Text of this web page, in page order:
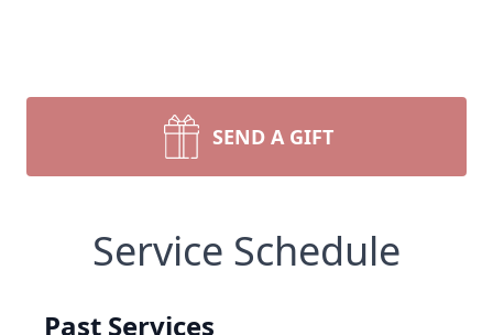
SEND A GIFT
Service Schedule
Past Services